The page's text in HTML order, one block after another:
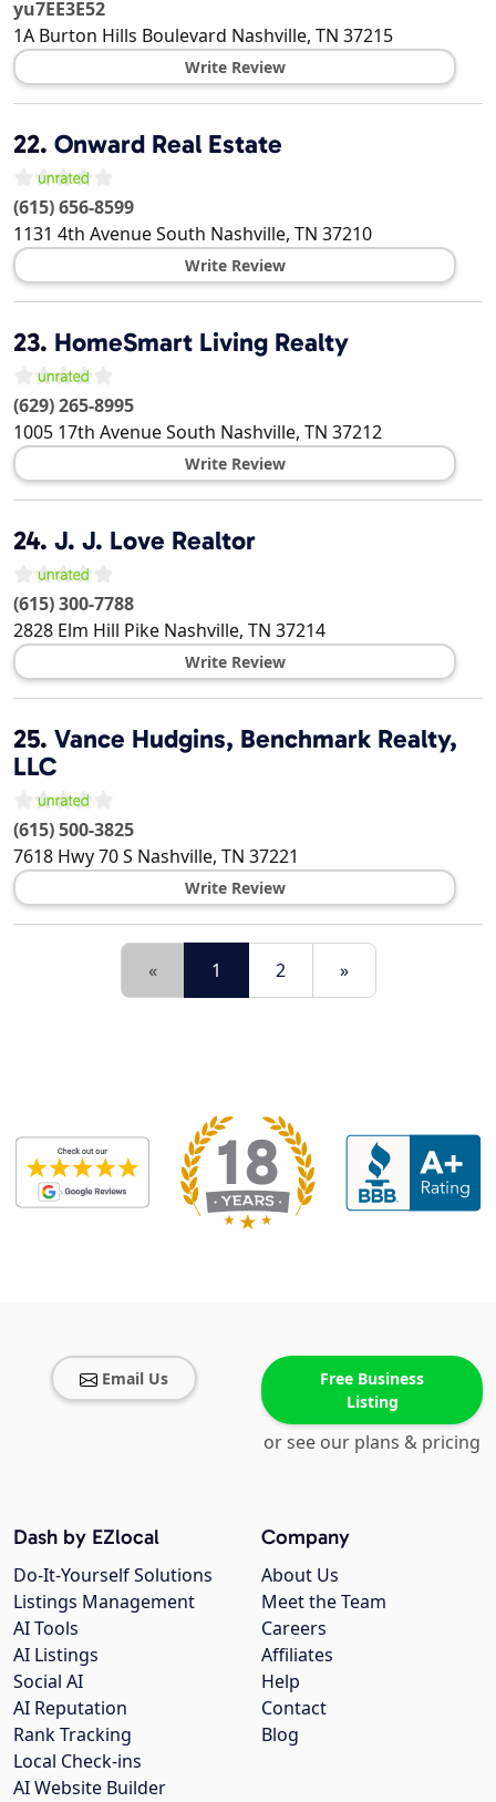
yu7EE3E52
1A Burton Hills Boulevard Nashville, TN 37215
Write Review
22. Onward Real Estate
(615) 656-8599
1131 4th Avenue South Nashville, TN 37210
Write Review
23. HomeSmart Living Realty
(629) 265-8995
1005 17th Avenue South Nashville, TN 37212
Write Review
24. J. J. Love Realtor
(615) 300-7788
2828 Elm Hill Pike Nashville, TN 37214
Write Review
25. Vance Hudgins, Benchmark Realty,
LLC
(615) 500-3825
7618 Hwy 70 S Nashville, TN 37221
Write Review
« 1 2 »
Email Us
Free Business
Listing
or see our plans & pricing
Company
About Us
Meet the Team
Careers
Affiliates
Help
Contact
Blog
Dash by EZlocal
Do-It-Yourself Solutions
Listings Management
AI Tools
AI Listings
Social AI
AI Reputation
Rank Tracking
Local Check-ins
AI Website Builder